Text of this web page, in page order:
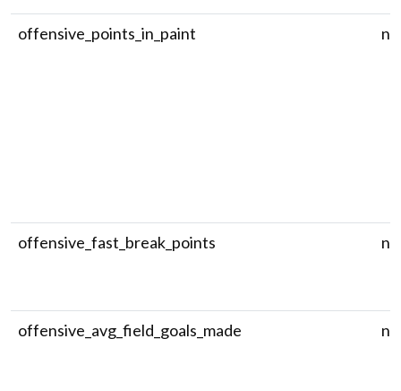
offensive_points_in_paint
offensive_fast_break_points
offensive_avg_field_goals_made